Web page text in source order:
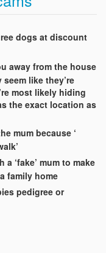
dogs at discount
away from the house
like they’re
most likely hiding
the exact location as
mum because ‘
‘fake’ mum to make
family home
pedigree or